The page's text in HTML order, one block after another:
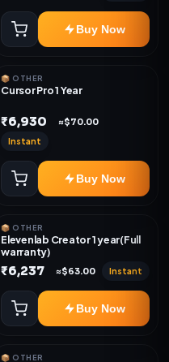
Buy Now
📦 OTHER
Cursor Pro 1 Year
₹6,930 ≈$70.00
Instant
Buy Now
📦 OTHER
Elevenlab Creator 1 year(Full
warranty)
₹6,237 ≈$63.00 Instant
Buy Now
📦 OTHER